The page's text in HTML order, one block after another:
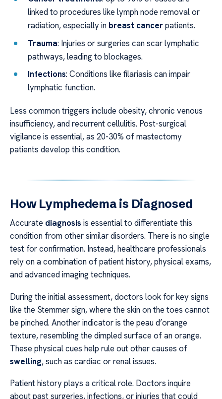
linked to procedures like lymph node removal or
radiation, especially in breast cancerpatients.
Trauma: Injuries or surgeries can scar lymphatic
pathways, leading to blockages.
Infections: Conditions like filariasis can impair
lymphatic function.
Less common triggers include obesity, chronic venous
insufficiency, and recurrent cellulitis. Post-surgical
vigilance is essential, as 20-30% of mastectomy
patients develop this condition.
How Lymphedema is Diagnosed
Accurate diagnosis is essential to differentiate this
condition from other similar disorders. There is no single
test for confirmation. Instead, healthcare professionals
rely on a combination of patient history, physical exams,
and advanced imaging techniques.
During the initial assessment, doctors look for key signs
like the Stemmer sign, where the skin on the toes cannot
be pinched. Another indicator is the peau d’orange
texture, resembling the dimpled surface of an orange.
These physical cues help rule out other causes of
swelling, such as cardiac or renal issues.
Patient history plays a critical role. Doctors inquire
about past surgeries, infections, or injuries that could